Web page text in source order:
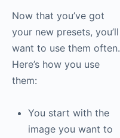
Now that you’ve got
your new presets, you’ll
want to use them often.
Here’s how you use
them:
You start with the
image you want to